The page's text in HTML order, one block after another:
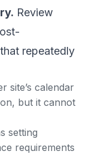
Review
repeatedly
site’s calendar
but it cannot
setting
requirements